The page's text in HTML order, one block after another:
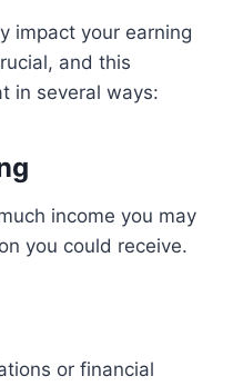
impact your earning
and this
in several ways:
income you may
you could receive.
or financial